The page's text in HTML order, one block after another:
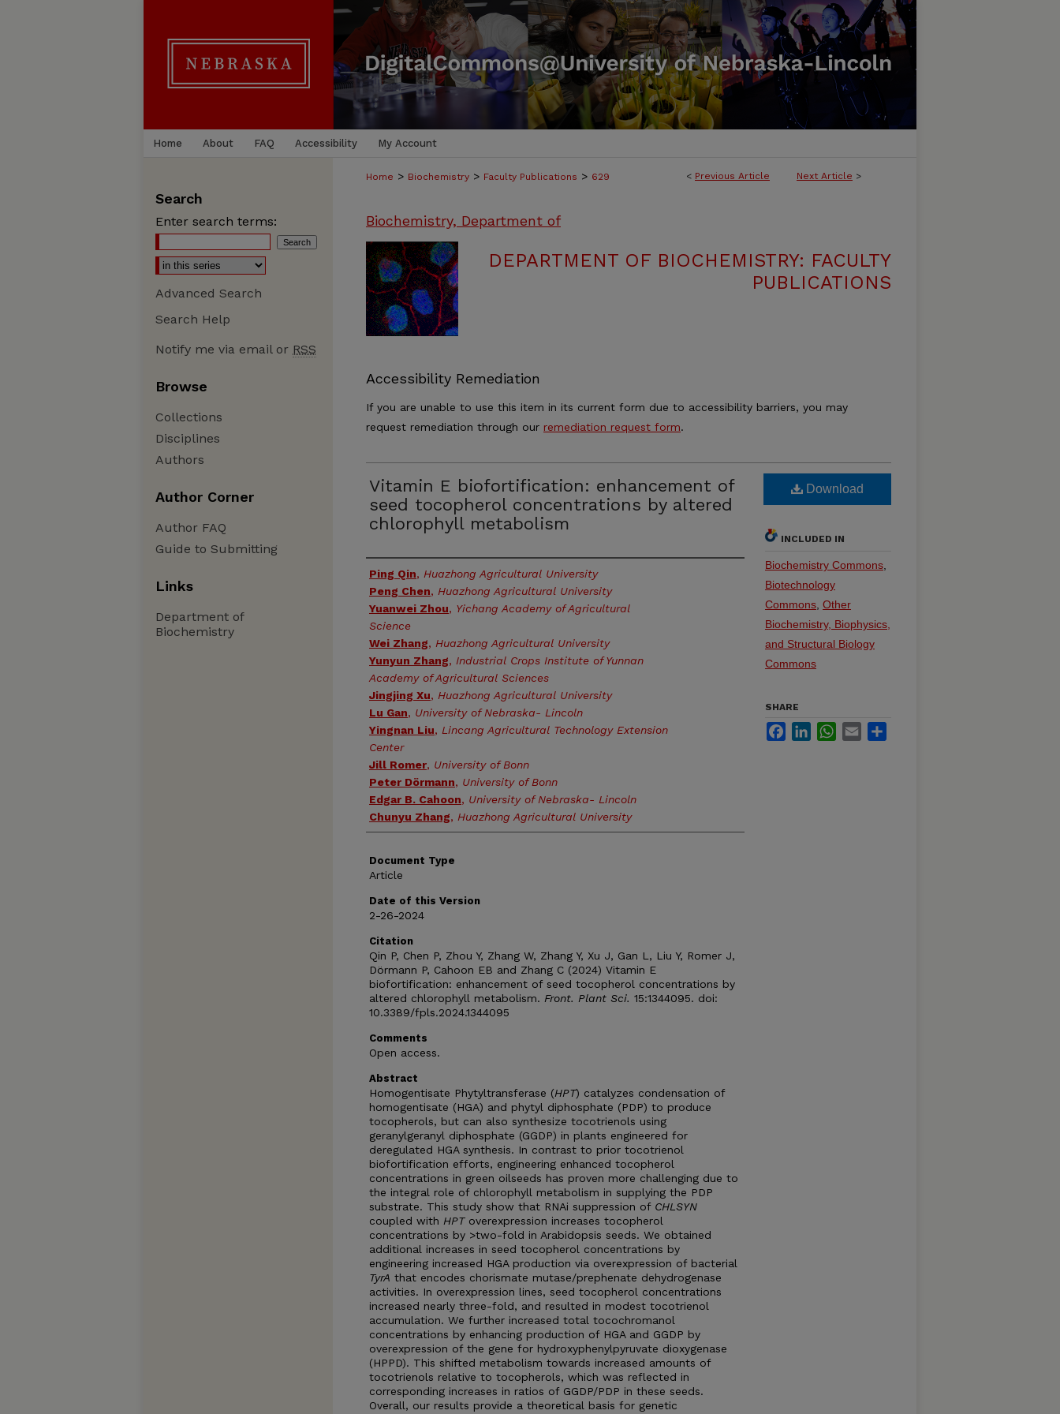
Home About FAQ Accessibility My Account
< Previous Article Next Article >
Home > Biochemistry > Faculty Publications > 629
Biochemistry, Department of
DEPARTMENT OF BIOCHEMISTRY: FACULTY
PUBLICATIONS
Accessibility Remediation
If you are unable to use this item in its current form due to accessibility barriers, you may
request remediation through our remediation request form.
Vitamin E biofortification: enhancement of
seed tocopherol concentrations by altered
chlorophyll metabolism
Authors
Ping Qin, Huazhong Agricultural University
Peng Chen, Huazhong Agricultural University
Yuanwei Zhou, Yichang Academy of Agricultural
Science
Wei Zhang, Huazhong Agricultural University
Yunyun Zhang, Industrial Crops Institute of Yunnan
Academy of Agricultural Sciences
Jingjing Xu, Huazhong Agricultural University
Lu Gan, University of Nebraska- Lincoln
Yingnan Liu, Lincang Agricultural Technology Extension
Center
Jill Romer, University of Bonn
Peter Dörmann, University of Bonn
Edgar B. Cahoon, University of Nebraska- Lincoln
Chunyu Zhang, Huazhong Agricultural University
Document Type
Article
Date of this Version
2-26-2024
Citation
Qin P, Chen P, Zhou Y, Zhang W, Zhang Y, Xu J, Gan L, Liu Y, Romer J,
Dörmann P, Cahoon EB and Zhang C (2024) Vitamin E
biofortification: enhancement of seed tocopherol concentrations by
altered chlorophyll metabolism. Front. Plant Sci. 15:1344095. doi:
10.3389/fpls.2024.1344095
Comments
Open access.
Abstract
Homogentisate Phytyltransferase (HPT) catalyzes condensation of
homogentisate (HGA) and phytyl diphosphate (PDP) to produce
tocopherols, but can also synthesize tocotrienols using
geranylgeranyl diphosphate (GGDP) in plants engineered for
deregulated HGA synthesis. In contrast to prior tocotrienol
biofortification efforts, engineering enhanced tocopherol
concentrations in green oilseeds has proven more challenging due to
the integral role of chlorophyll metabolism in supplying the PDP
substrate. This study show that RNAi suppression of CHLSYN
coupled with HPToverexpression increases tocopherol
concentrations by >two-fold in Arabidopsis seeds. We obtained
additional increases in seed tocopherol concentrations by
engineering increased HGA production via overexpression of bacterial
TyrA that encodes chorismate mutase/prephenate dehydrogenase
activities. In overexpression lines, seed tocopherol concentrations
increased nearly three-fold, and resulted in modest tocotrienol
accumulation. We further increased total tocochromanol
concentrations by enhancing production of HGA and GGDP by
overexpression of the gene for hydroxyphenylpyruvate dioxygenase
(HPPD). This shifted metabolism towards increased amounts of
tocotrienols relative to tocopherols, which was reflected in
corresponding increases in ratios of GGDP/PDP in these seeds.
Overall, our results provide a theoretical basis for genetic
Download
INCLUDED IN
Biochemistry Commons
Biotechnology
Commons Other
Biochemistry, Biophysics,
and Structural Biology
Commons
SHARE
FacebookLinkedInWhatsApp
Email
Search
Enter search terms:
Advanced Search
Search Help
Notify me via email or RSS
Browse
Collections
Disciplines
Authors
Author Corner
Author FAQ
Guide to Submitting
Links
Department of
Biochemistry